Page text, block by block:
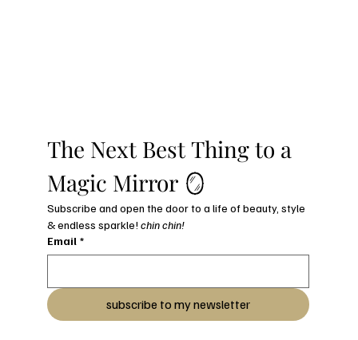
The Next Best Thing to a
Magic Mirror 🪞
Subscribe and open the door to a life of beauty, style
& endless sparkle! chin chin!
Email *
subscribe to my newsletter